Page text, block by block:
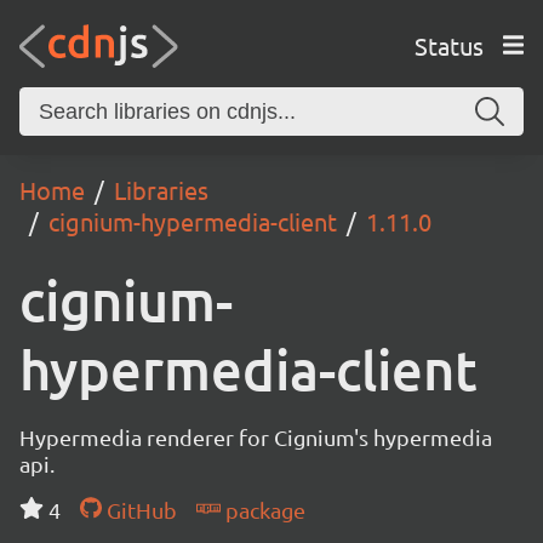
Status
Home
Libraries
cignium-hypermedia-client
1.11.0
cignium-
hypermedia-client
Hypermedia renderer for Cignium's hypermedia
api.
4
GitHub package